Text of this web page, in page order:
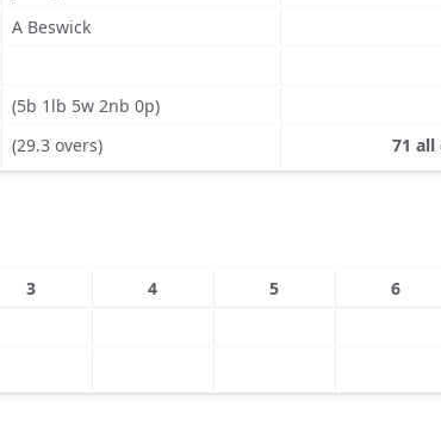
A Beswick
(5b 1lb 5w 2nb 0p)
(29.3 overs) 71
3 4 5 6